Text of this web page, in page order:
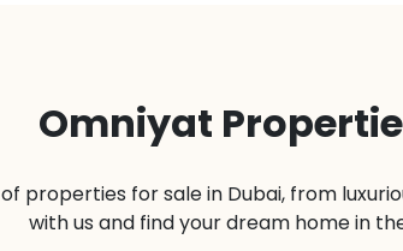
Omniyat
properties for sale in Dubai, from
with us and find your dream home in